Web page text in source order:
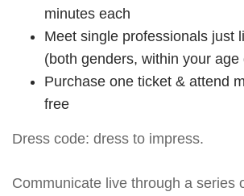
minutes each
Meet single professionals just
(both genders, within your age
Purchase one ticket & attend
free
Dress code: dress to impress.
Communicate live through a series